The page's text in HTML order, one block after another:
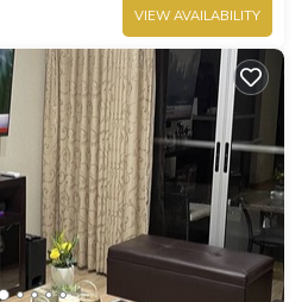
VIEW AVAILABILITY